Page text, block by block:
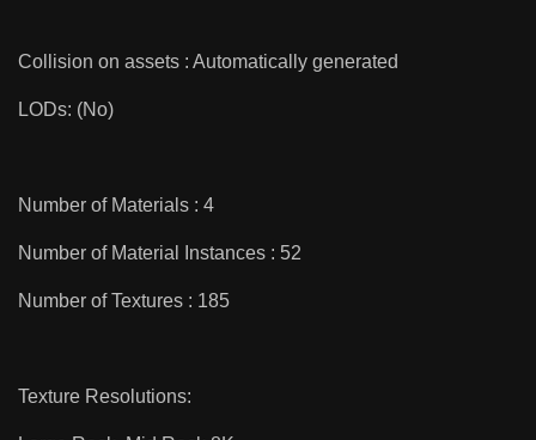
Collision on assets : Automatically generated
LODs: (No)
Number of Materials : 4
Number of Material Instances : 52
Number of Textures : 185
Texture Resolutions: